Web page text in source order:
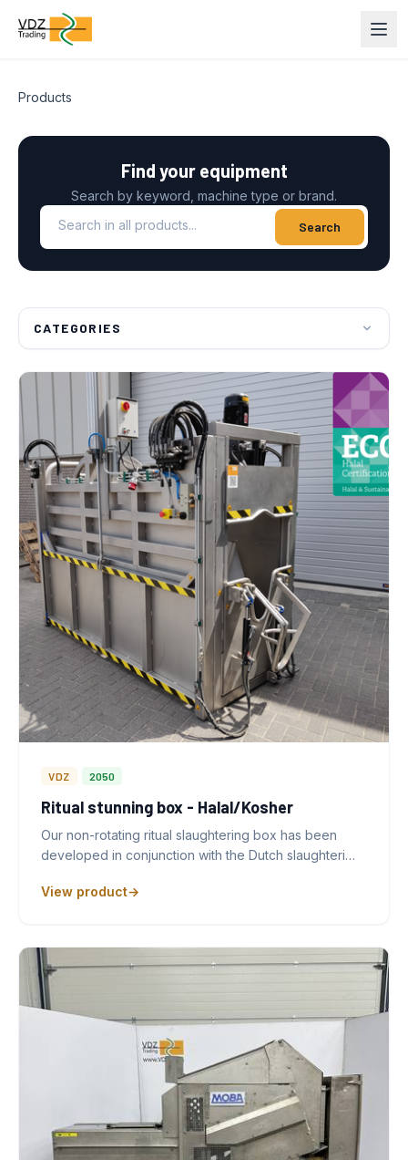
Products
Find your equipment
Search by keyword, machine type or brand.
Search in all products Search
CATEGORIES
VDZ 2050
Ritual stunning box - Halal/Kosher
Our non-rotating ritual slaughtering box has been
developed in conjunction with the Dutch slaughteri…
View product